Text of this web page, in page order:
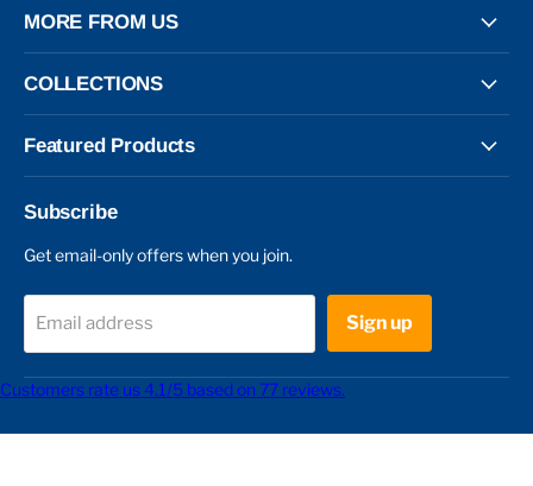
MORE FROM US
COLLECTIONS
Featured Products
Subscribe
Get email-only offers when you join.
Email address Sign up
Customers rate us 4.1/5 based on 77 reviews.